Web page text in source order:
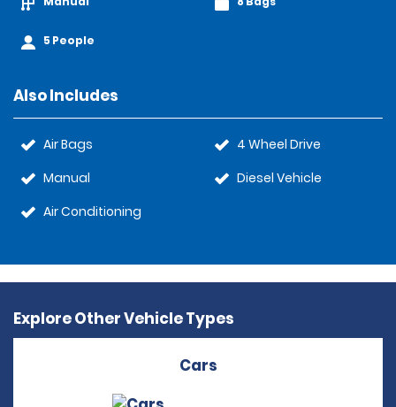
5 People
Also Includes
Air Bags
Manual
Air Conditioning
4 Wheel Drive
Diesel Vehicle
Explore Other Vehicle Types
Cars